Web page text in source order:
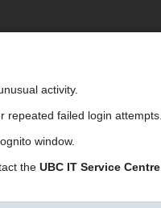
activity.
repeated failed login attempts.
window.
the UBC IT Service Centre